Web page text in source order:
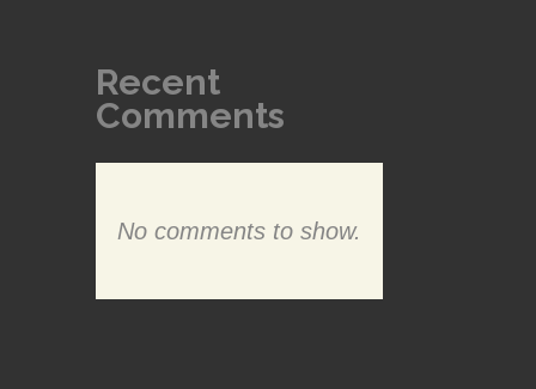
Recent
Comments
No comments to show.